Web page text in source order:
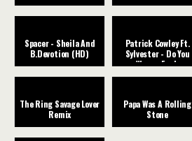
Spacer - Sheila And
B.Devotion (HD)
Patrick Cowley Ft.
Sylvester - Do You
Wanna Funk
The Ring Savage Lover
Remix
Papa Was A Rolling
Stone